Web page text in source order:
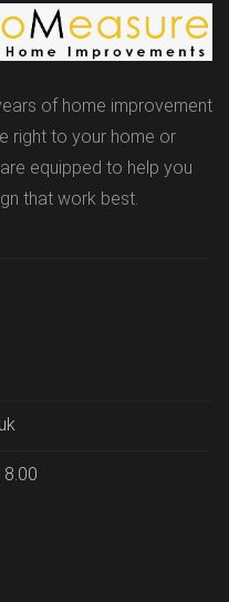
of home improvement
right to your home or
equipped to help you
that work best.